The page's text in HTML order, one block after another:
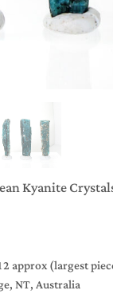
Kyanite
approx (largest
NT, Australia